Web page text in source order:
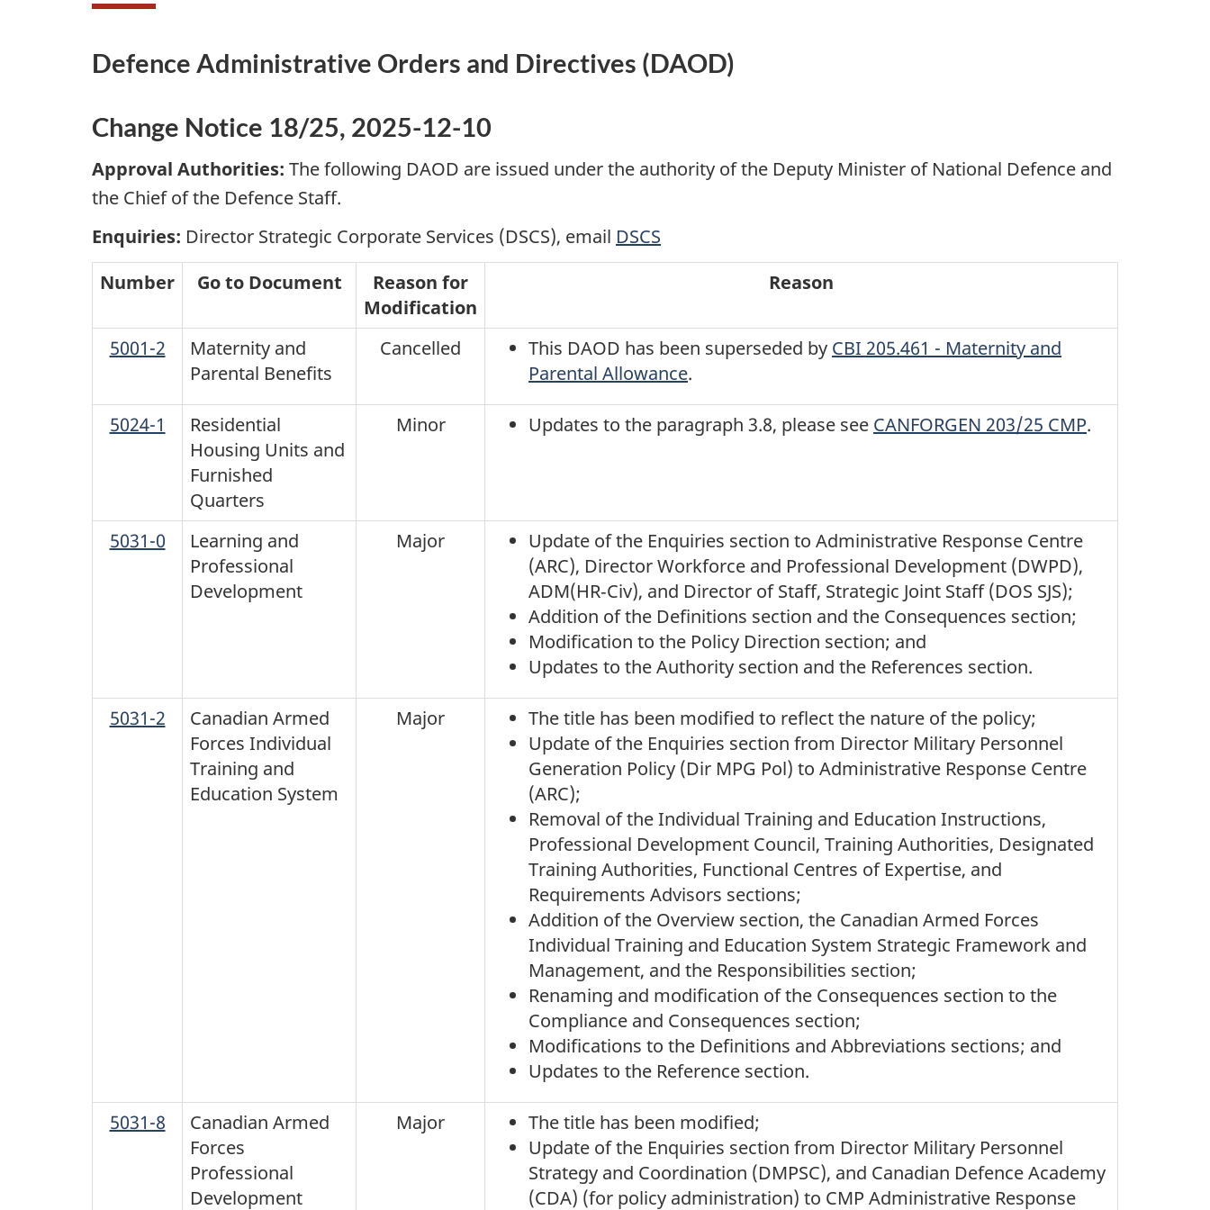
Defence Administrative Orders and Directives (DAOD)
Change Notice 18/25, 2025-12-10
Approval Authorities: The following DAOD are issued under the authority of the Deputy Minister of National Defence and
the Chief of the Defence Staff.
Enquiries: Director Strategic Corporate Services (DSCS), email DSCS
Number
Go to Document
Reason for
Modification
Reason
5001-2
Maternity and
Parental Benefits
Cancelled This DAOD has been superseded by CBI 205.461 - Maternity and
Parental Allowance.
5024-1
Residential
Housing Units and
Furnished
Quarters
Minor Updates to the paragraph 3.8, please see CANFORGEN 203/25 CMP.
5031-0
Learning and
Professional
Development
Major
Update of the Enquiries section to Administrative Response Centre
(ARC), Director Workforce and Professional Development (DWPD),
ADM(HR‑Civ), and Director of Staff, Strategic Joint Staff (DOS SJS);
Addition of the Definitions section and the Consequences section;
Modification to the Policy Direction section; and
Updates to the Authority section and the References section.
5031-2
Canadian Armed
Forces Individual
Training and
Education System
Major
The title has been modified to reflect the nature of the policy;
Update of the Enquiries section from Director Military Personnel
Generation Policy (Dir MPG Pol) to Administrative Response Centre
(ARC);
Removal of the Individual Training and Education Instructions,
Professional Development Council, Training Authorities, Designated
Training Authorities, Functional Centres of Expertise, and
Requirements Advisors sections;
Addition of the Overview section, the Canadian Armed Forces
Individual Training and Education System Strategic Framework and
Management, and the Responsibilities section;
Renaming and modification of the Consequences section to the
Compliance and Consequences section;
Modifications to the Definitions and Abbreviations sections; and
Updates to the Reference section.
5031-8
Canadian Armed
Forces
Professional
Development
Major
The title has been modified;
Update of the Enquiries section from Director Military Personnel
Strategy and Coordination (DMPSC), and Canadian Defence Academy
(CDA) (for policy administration) to CMP Administrative Response